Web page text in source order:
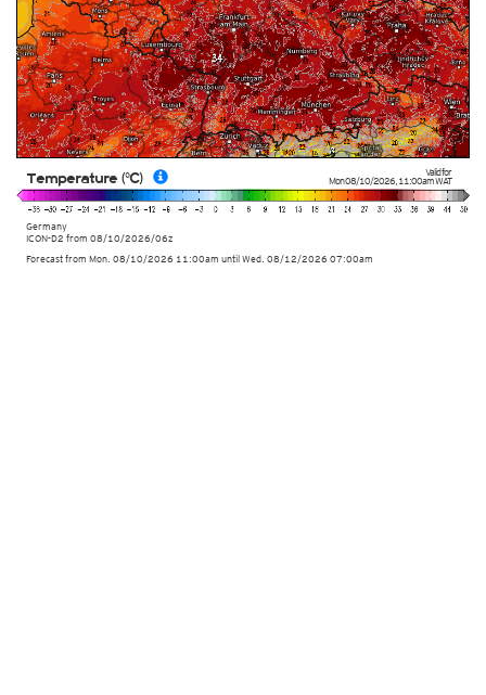
Valid for
Mon 08/10/2026,11:00amWAT
Germany
ICON-D2 from 08/10/2026/06z
Temperature (°C)
Forecast from Mon. 08/10/2026 11:00am until Wed. 08/12/2026 07:00am